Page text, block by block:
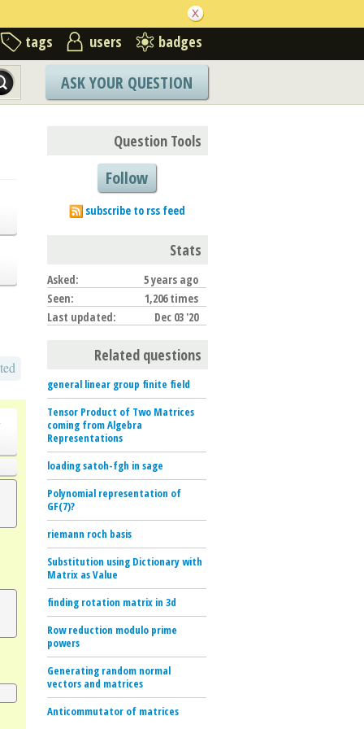
tags users badges
ASK YOUR QUESTION
Question Tools
Follow
subscribe to rss feed
Stats
Asked:
5 years ago
Seen:
1,206 times
Last updated:
Dec 03 '20
Related questions
general linear group finite field
Tensor Product of Two Matrices
coming from Algebra
Representations
loading satoh-fgh in sage
Polynomial representation of
GF(7)?
riemann roch basis
Substitution using Dictionary with
Matrix as Value
finding rotation matrix in 3d
Row reduction modulo prime
powers
Generating random normal
vectors and matrices
Anticommutator of matrices